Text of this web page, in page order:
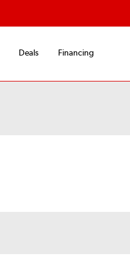
Deals
Financing